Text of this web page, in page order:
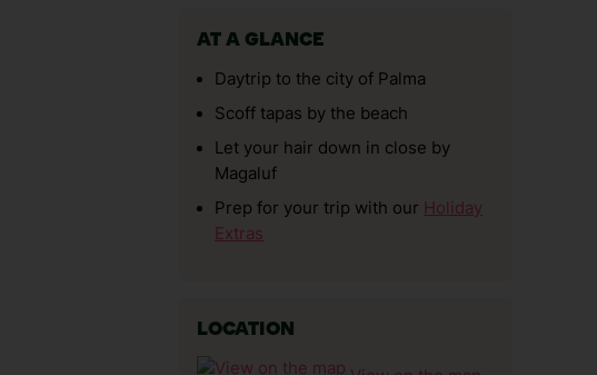
AT A GLANCE
Daytrip to the city of Palma
Scoff tapas by the beach
Let your hair down in close by
Magaluf
Prep for your trip with our Holiday
Extras
LOCATION